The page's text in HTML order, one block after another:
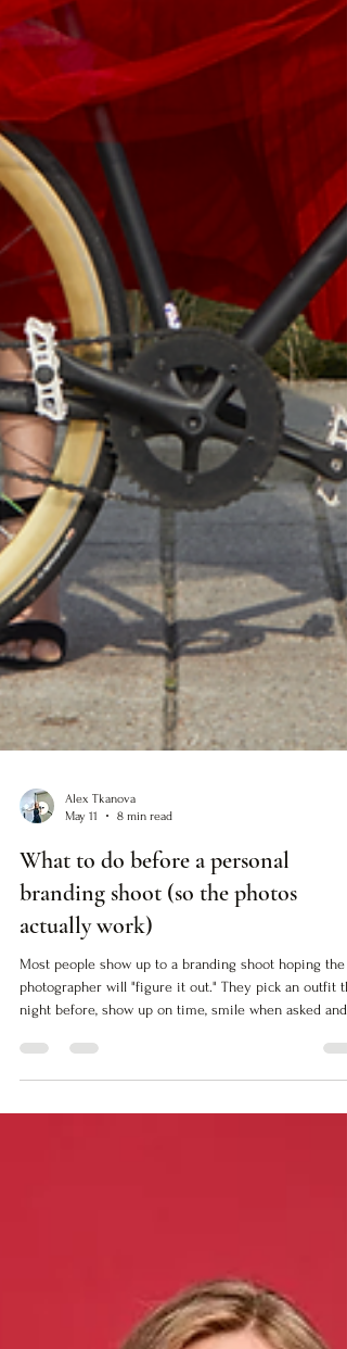
May 11
8 min read
What to do before a personal
branding shoot (so the photos
actually work)
Most people show up to a branding shoot hoping the
night before, show up on time, smile when asked and